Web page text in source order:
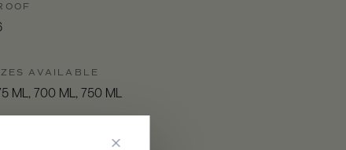
AVAILABLE
ML, 700 ML, 750 ML